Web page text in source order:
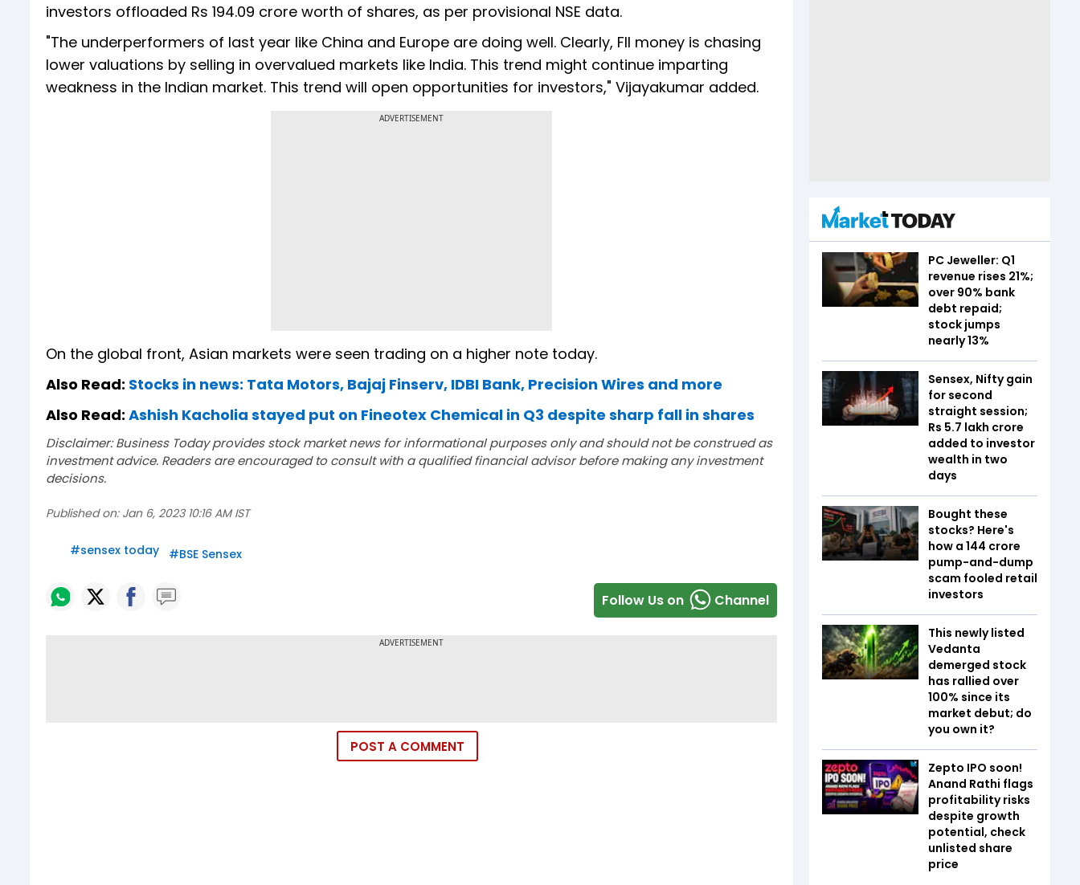
investors offloaded Rs 194.09 crore worth of shares, as per provisional NSE data.
"The underperformers of last year like China and Europe are doing well. Clearly, FII money is chasing
lower valuations by selling in overvalued markets like India. This trend might continue imparting
weakness in the Indian market. This trend will open opportunities for investors," Vijayakumar added.
ADVERTISEMENT
On the global front, Asian markets were seen trading on a higher note today.
Also Read: Stocks in news: Tata Motors, Bajaj Finserv, IDBI Bank, Precision Wires and more
Also Read: Ashish Kacholia stayed put on Fineotex Chemical in Q3 despite sharp fall in shares
Disclaimer: Business Today provides stock market news for informational purposes only and should not be construed as
investment advice. Readers are encouraged to consult with a qualified financial advisor before making any investment
decisions.
Published on: Jan 6, 2023 10:16 AM IST
#sensex today #BSE Sensex
Follow Us on Channel
POST A COMMENT
PC Jeweller: Q1
revenue rises 21%;
over 90% bank
debt repaid;
stock jumps
nearly 13%
Sensex, Nifty gain
for second
straight session;
Rs 5.7 lakh crore
added to investor
wealth in two
days
Bought these
stocks? Here's
how a ₹144 crore
pump-and-dump
scam fooled retail
investors
This newly listed
Vedanta
demerged stock
has rallied over
100% since its
market debut; do
you own it?
Zepto IPO soon!
Anand Rathi flags
profitability risks
despite growth
potential, check
unlisted share
price